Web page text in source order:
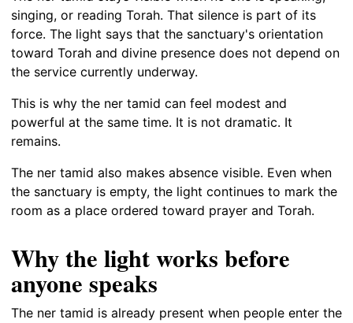
singing, or reading Torah. That silence is part of its
force. The light says that the sanctuary's orientation
toward Torah and divine presence does not depend on
the service currently underway.
This is why the ner tamid can feel modest and
powerful at the same time. It is not dramatic. It
remains.
The ner tamid also makes absence visible. Even when
the sanctuary is empty, the light continues to mark the
room as a place ordered toward prayer and Torah.
Why the light works before
anyone speaks
The ner tamid is already present when people enter the